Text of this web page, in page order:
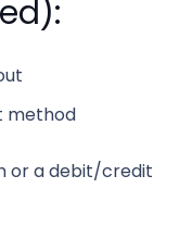
method
or a debit/credit